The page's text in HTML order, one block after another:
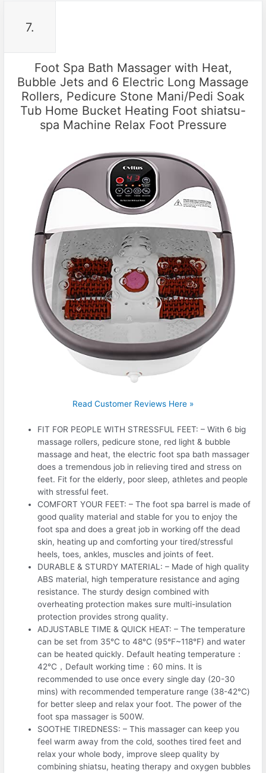
7.
Foot Spa Bath Massager with Heat,
Bubble Jets and 6 Electric Long Massage
Rollers, Pedicure Stone Mani/Pedi Soak
Tub Home Bucket Heating Foot shiatsu-
spa Machine Relax Foot Pressure
Read Customer Reviews Here »
FIT FOR PEOPLE WITH STRESSFUL FEET: – With 6 big
massage rollers, pedicure stone, red light & bubble
massage and heat, the electric foot spa bath massager
does a tremendous job in relieving tired and stress on
feet. Fit for the elderly, poor sleep, athletes and people
with stressful feet.
COMFORT YOUR FEET: – The foot spa barrel is made of
good quality material and stable for you to enjoy the
foot spa and does a great job in working off the dead
skin, heating up and comforting your tired/stressful
heels, toes, ankles, muscles and joints of feet.
DURABLE & STURDY MATERIAL: – Made of high quality
ABS material, high temperature resistance and aging
resistance. The sturdy design combined with
overheating protection makes sure multi-insulation
protection provides strong quality.
ADJUSTABLE TIME & QUICK HEAT: – The temperature
can be set from 35℃ to 48℃ (95°F~118°F) and water
can be heated quickly. Default heating temperature：
42℃，Default working time：60 mins. It is
recommended to use once every single day (20-30
mins) with recommended temperature range (38-42℃)
for better sleep and relax your foot. The power of the
foot spa massager is 500W.
SOOTHE TIREDNESS: – This massager can keep you
feel warm away from the cold, soothes tired feet and
relax your whole body, improve sleep quality by
combining shiatsu, heating therapy and oxygen bubbles